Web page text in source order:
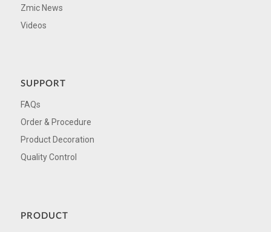
Zmic News
Videos
SUPPORT
FAQs
Order & Procedure
Product Decoration
Quality Control
PRODUCT